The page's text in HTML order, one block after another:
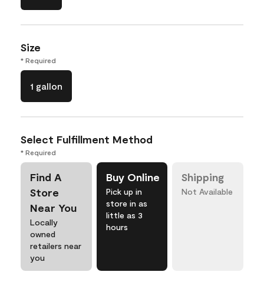
Size
* Required
1 gallon
Select Fulfillment Method
* Required
Find A
Store
Near You
Locally
owned
retailers near
you
Buy Online
Pick up in
store in as
little as 3
hours
Shipping
Not Available